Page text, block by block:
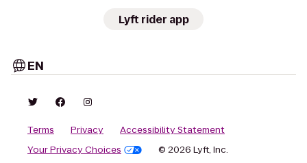
Lyft rider app
EN
Terms Privacy
Accessibility Statement
Your Privacy Choices
© 2026 Lyft, Inc.